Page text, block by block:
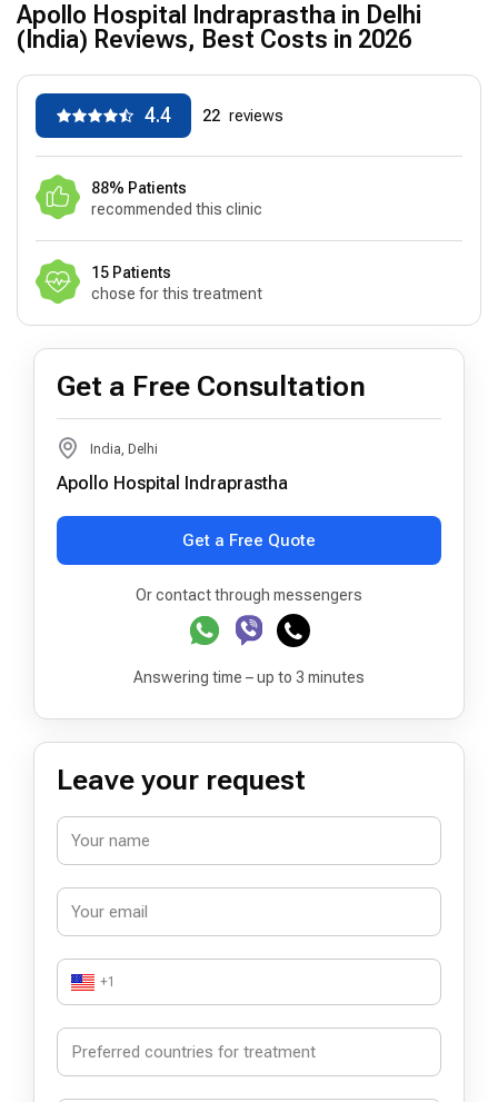
Apollo Hospital Indraprastha in Delhi
(India) Reviews, Best Costs in 2026
4.4 22 reviews
88% Patients
recommended this clinic
15 Patients
chose for this treatment
Get a Free Consultation
India, Delhi
Apollo Hospital Indraprastha
Get a Free Quote
Or contact through messengers
Answering time – up to 3 minutes
Leave your request
+1